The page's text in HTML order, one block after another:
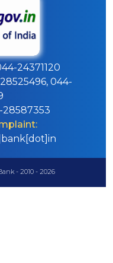
24371120
044-
28587353
- 2010 - 2026